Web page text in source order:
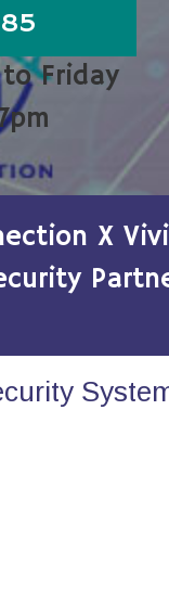
Friday
X